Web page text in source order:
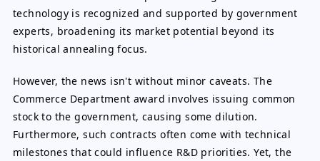
technology is recognized and supported by government
experts, broadening its market potential beyond its
historical annealing focus.
However, the news isn't without minor caveats. The
Commerce Department award involves issuing common
stock to the government, causing some dilution.
Furthermore, such contracts often come with technical
milestones that could influence R&D priorities. Yet, the